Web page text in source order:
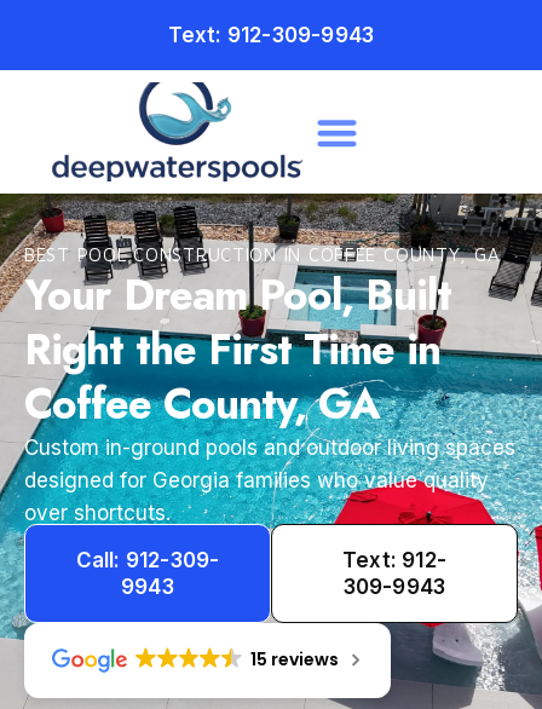
Text: 912-309-9943
BEST POOL CONSTRUCTION IN COFFEE COUNTY, GA
Your Dream Pool, Built
Right the First Time in
Coffee County, GA
Custom in-ground pools and outdoor living spaces
designed for Georgia families who value quality
over shortcuts.
Call: 912-309-
9943
Text: 912-
309-9943
15 reviews